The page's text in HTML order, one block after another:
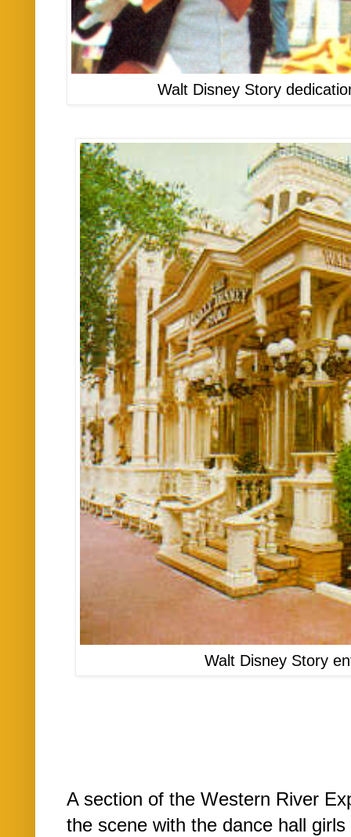
Walt Disney Story
Walt Disney Story
A section of the Western River
the scene with the dance hall